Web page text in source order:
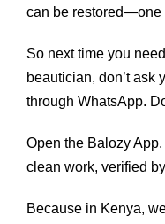
can be restored—one
So next time you
beautician, don’t ask
through WhatsApp.
Open the Balozy App.
clean work, verified
Because in Kenya,